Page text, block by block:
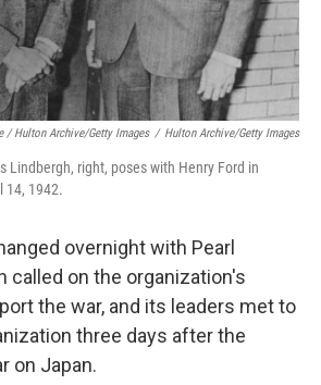
/ Hulton Archive/Getty Images / Hulton Archive/Getty Images
Lindbergh, right, poses with Henry Ford in
14, 1942.
overnight with Pearl
called on the organization's
the war, and its leaders met to
three days after the
on Japan.